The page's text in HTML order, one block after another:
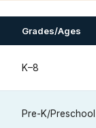
Grades/Ages
K–8
Pre-K/Preschool